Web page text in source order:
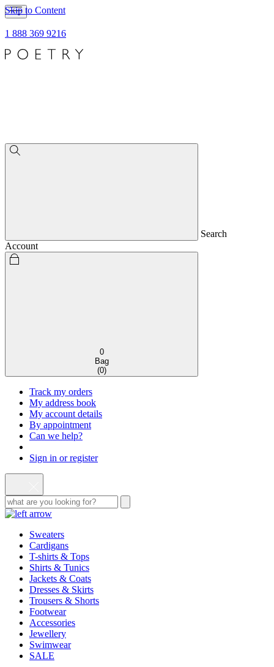
Skip to Content
1 888 369 9216
Search
Account
0
Bag
(0)
Track my orders
My address book
My account details
By appointment
Can we help?
Sign in or register
Sweaters
Cardigans
T-shirts & Tops
Shirts & Tunics
Jackets & Coats
Dresses & Skirts
Trousers & Shorts
Footwear
Accessories
Jewellery
Swimwear
SALE